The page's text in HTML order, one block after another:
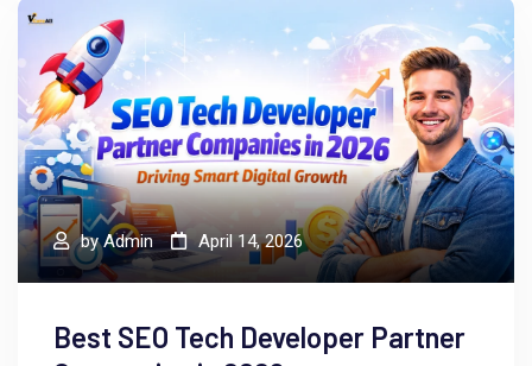
byAdmin April 14, 2026
Best SEO Tech Developer Partner